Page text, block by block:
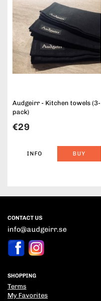
Audgeirr - Kitchen towels (3-
pack)
€29
INFO BUY
CONTACT US
info@audgeirr.se
SHOPPING
Terms
My Favorites